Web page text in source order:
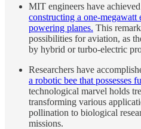
MIT engineers have
constructing a one-
powering planes. This
possibilities for aviation, as
by hybrid or turbo-electric
Researchers have
a robotic bee that possesses
technological marvel holds
transforming various
pollination to biological
missions.